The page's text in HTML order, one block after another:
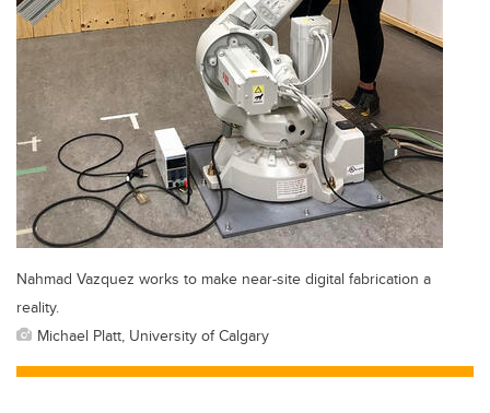
Nahmad Vazquez works to make near-site digital fabrication a
reality.
Michael Platt, University of Calgary